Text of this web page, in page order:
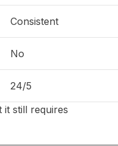
Consistent
No
24/5
still requires